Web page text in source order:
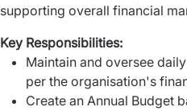
supporting overall financial
Key Responsibilities:
Maintain and oversee
per the organisation's
Create an Annual Budget